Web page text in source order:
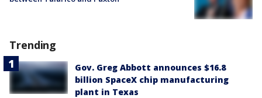
Trending
Gov. Greg Abbott announces $16.8
billion SpaceX chip manufacturing
plant in Texas